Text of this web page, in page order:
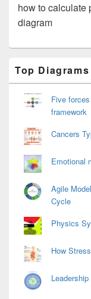
how to calculate
diagram
Sidebar
Widget
Area
Top Diagrams
Five
framework
Cancers
Emotional
Agile
Cycle
Physics
How